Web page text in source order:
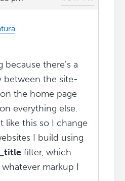
because there's a
between the site-
the home page
everything else.
like this so I change
I build using
filter, which
markup I